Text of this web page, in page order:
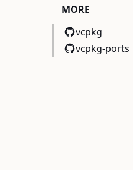
MORE
vcpkg
vcpkg-ports